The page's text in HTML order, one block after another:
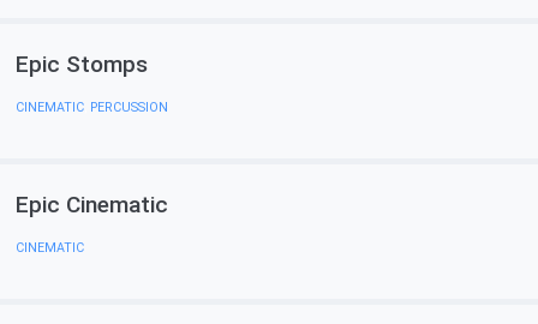
Epic Stomps
CINEMATIC, PERCUSSION
Epic Cinematiс
CINEMATIC